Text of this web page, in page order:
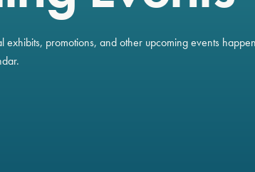
exhibits, promotions, and other upcoming events